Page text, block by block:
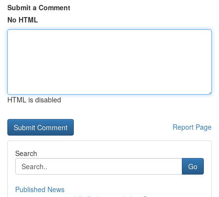
Submit a Comment
No HTML
HTML is disabled
Report Page
Search
Go
Published News